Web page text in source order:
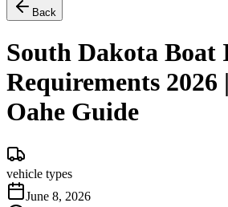
Back
South Dakota Boat
Requirements 2026
Oahe Guide
vehicle types
June 8, 2026